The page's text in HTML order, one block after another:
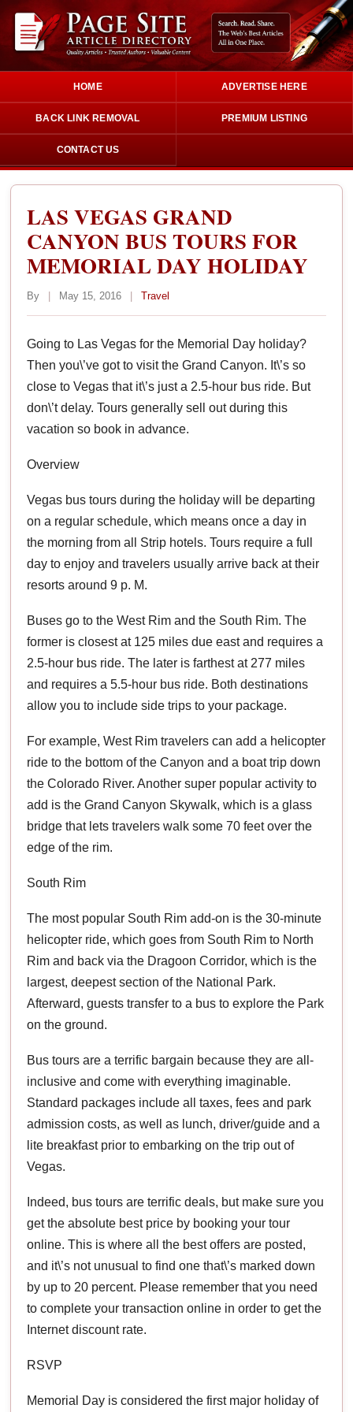
HOME ADVERTISE HERE
BACK LINK REMOVAL PREMIUM LISTING
CONTACT US
LAS VEGAS GRAND
CANYON BUS TOURS FOR
MEMORIAL DAY HOLIDAY
By | May 15, 2016 | Travel
Going to Las Vegas for the Memorial Day holiday?
Then you\’ve got to visit the Grand Canyon. It\’s so
close to Vegas that it\’s just a 2.5-hour bus ride. But
don\’t delay. Tours generally sell out during this
vacation so book in advance.
Overview
Vegas bus tours during the holiday will be departing
on a regular schedule, which means once a day in
the morning from all Strip hotels. Tours require a full
day to enjoy and travelers usually arrive back at their
resorts around 9 p. M.
Buses go to the West Rim and the South Rim. The
former is closest at 125 miles due east and requires a
2.5-hour bus ride. The later is farthest at 277 miles
and requires a 5.5-hour bus ride. Both destinations
allow you to include side trips to your package.
For example, West Rim travelers can add a helicopter
ride to the bottom of the Canyon and a boat trip down
the Colorado River. Another super popular activity to
add is the Grand Canyon Skywalk, which is a glass
bridge that lets travelers walk some 70 feet over the
edge of the rim.
South Rim
The most popular South Rim add-on is the 30-minute
helicopter ride, which goes from South Rim to North
Rim and back via the Dragoon Corridor, which is the
largest, deepest section of the National Park.
Afterward, guests transfer to a bus to explore the Park
on the ground.
Bus tours are a terrific bargain because they are all-
inclusive and come with everything imaginable.
Standard packages include all taxes, fees and park
admission costs, as well as lunch, driver/guide and a
lite breakfast prior to embarking on the trip out of
Vegas.
Indeed, bus tours are terrific deals, but make sure you
get the absolute best price by booking your tour
online. This is where all the best offers are posted,
and it\’s not unusual to find one that\’s marked down
by up to 20 percent. Please remember that you need
to complete your transaction online in order to get the
Internet discount rate.
RSVP
Memorial Day is considered the first major holiday of